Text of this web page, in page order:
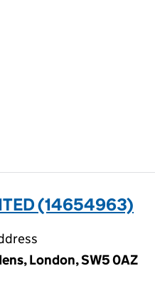
(14654963)
London, SW5 0AZ